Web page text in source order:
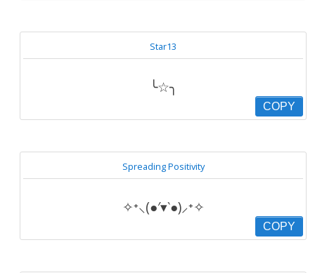
Star13
╰☆╮
COPY
Spreading Positivity
✧⁺⸜(●′▾‵●)⸝⁺✧
COPY